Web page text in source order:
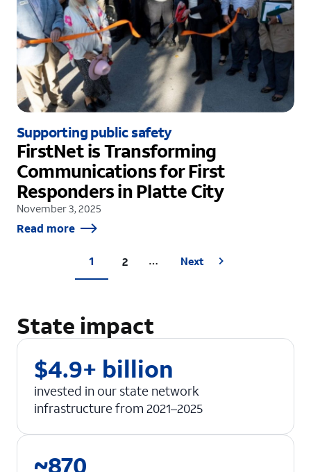
Supporting public safety
FirstNet is Transforming
Communications for First
Responders in Platte City
November 3, 2025
Read more
1 2 … Next
State impact
$4.9+ billion
invested in our state network
infrastructure from 2021–2025
~870